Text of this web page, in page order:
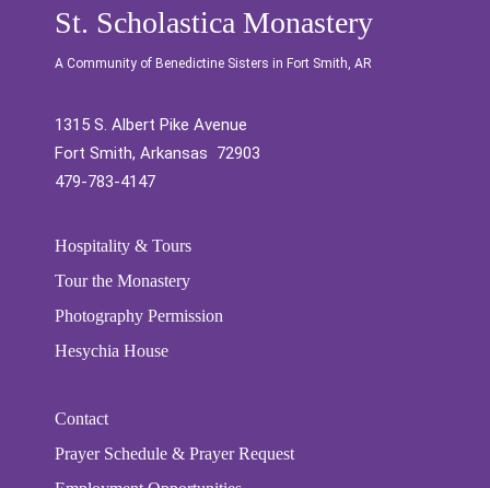
St. Scholastica Monastery
A Community of Benedictine Sisters in Fort Smith, AR
1315 S. Albert Pike Avenue
Fort Smith, Arkansas 72903
479-783-4147
Hospitality & Tours
Tour the Monastery
Photography Permission
Hesychia House
Contact
Prayer Schedule & Prayer Request